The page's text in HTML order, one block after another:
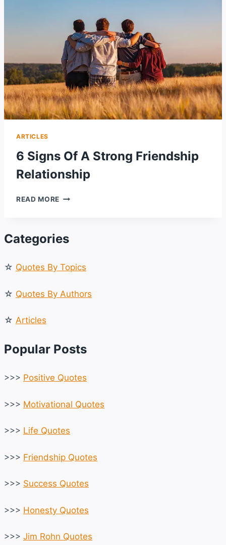
ARTICLES
6 Signs Of A Strong Friendship
Relationship
READ MORE
STRONG
Categories
☆ Quotes By Topics
☆ Quotes By Authors
☆ Articles
Popular Posts
>>> Positive Quotes
>>> Motivational Quotes
>>> Life Quotes
>>> Friendship Quotes
>>> Success Quotes
>>> Honesty Quotes
>>> Jim Rohn Quotes